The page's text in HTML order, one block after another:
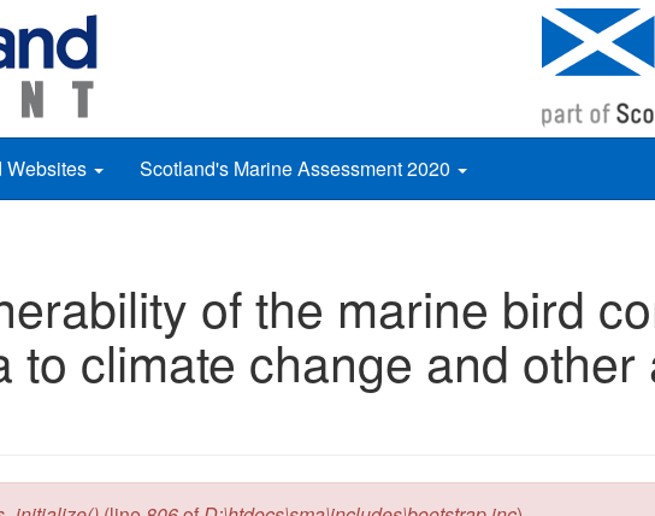
Websites Scotland's Marine Assessment 2020
of the marine bird
to climate change and